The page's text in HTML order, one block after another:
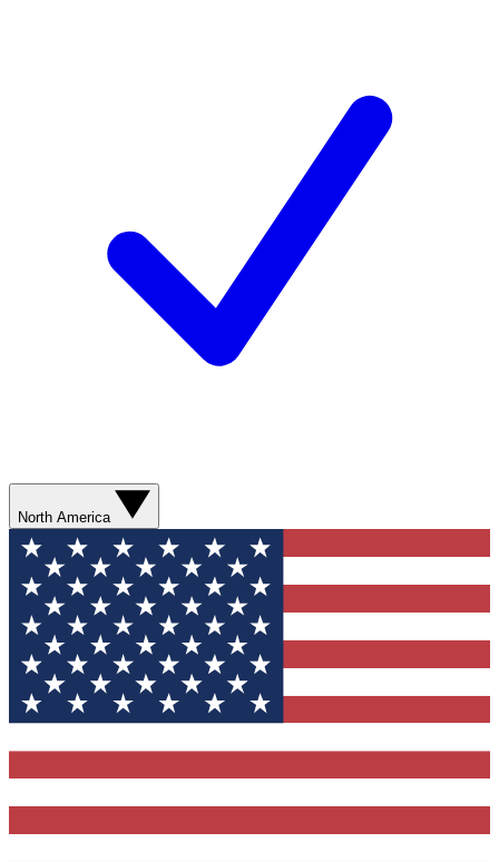
North America